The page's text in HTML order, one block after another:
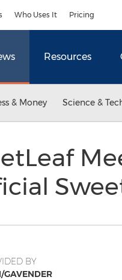
Who Uses It Pricing
Resources
& Money Science &
BY
GAVENDER